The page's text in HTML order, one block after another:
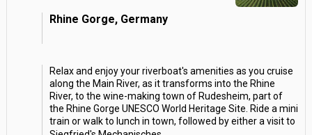
Rhine Gorge, Germany
Relax and enjoy your riverboat's amenities as you cruise
along the Main River, as it transforms into the Rhine
River, to the wine-making town of Rudesheim, part of
the Rhine Gorge UNESCO World Heritage Site. Ride a mini
train or walk to lunch in town, followed by either a visit to